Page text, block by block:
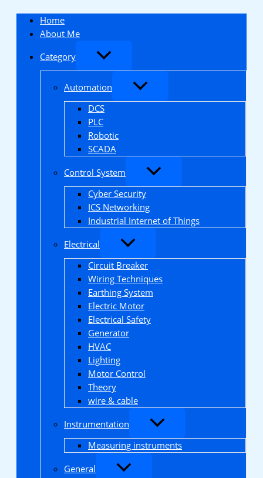
content
Home
About Me
Category
Automation
DCS
PLC
Robotic
SCADA
Control System
Cyber Security
ICS Networking
Industrial Internet of Things
Electrical
Circuit Breaker
Wiring Techniques
Earthing System
Electric Motor
Electrical Safety
Generator
HVAC
Lighting
Motor Control
Theory
wire & cable
Instrumentation
Measuring instruments
General